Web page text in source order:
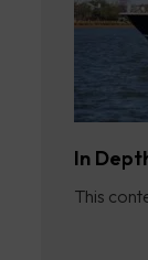
In
This